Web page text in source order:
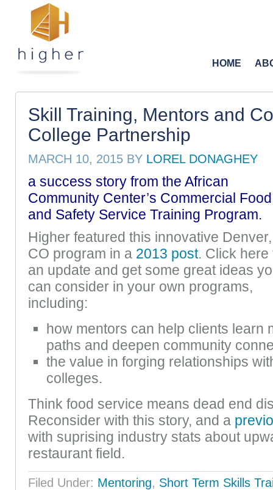
HOME
Skill Training, Mentors and
College Partnership
MARCH 10, 2015 BY LOREL DONAGHEY
a success story from the African
Community Center’s Commercial Food
and Safety Service Training Program.
Higher featured this innovative Denver,
CO program in a 2013 post. Click here
an update and get some great ideas
can consider in your own programs,
including:
how mentors can help clients learn
paths and deepen community
the value in forging relationships
colleges.
Think food service means dead end
Reconsider with this story, and a
with suprising industry stats about
restaurant field.
Filed Under: Mentoring, Short Term Skills